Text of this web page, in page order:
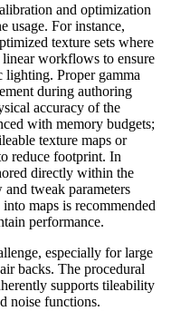
and optimization
usage. For instance,
texture sets where
linear workflows to ensure
lighting. Proper gamma
during authoring
accuracy of the
with memory budgets;
texture maps or
reduce footprint. In
directly within the
tweak parameters
maps is recommended
performance.
especially for large
backs. The procedural
supports tileability
noise functions.